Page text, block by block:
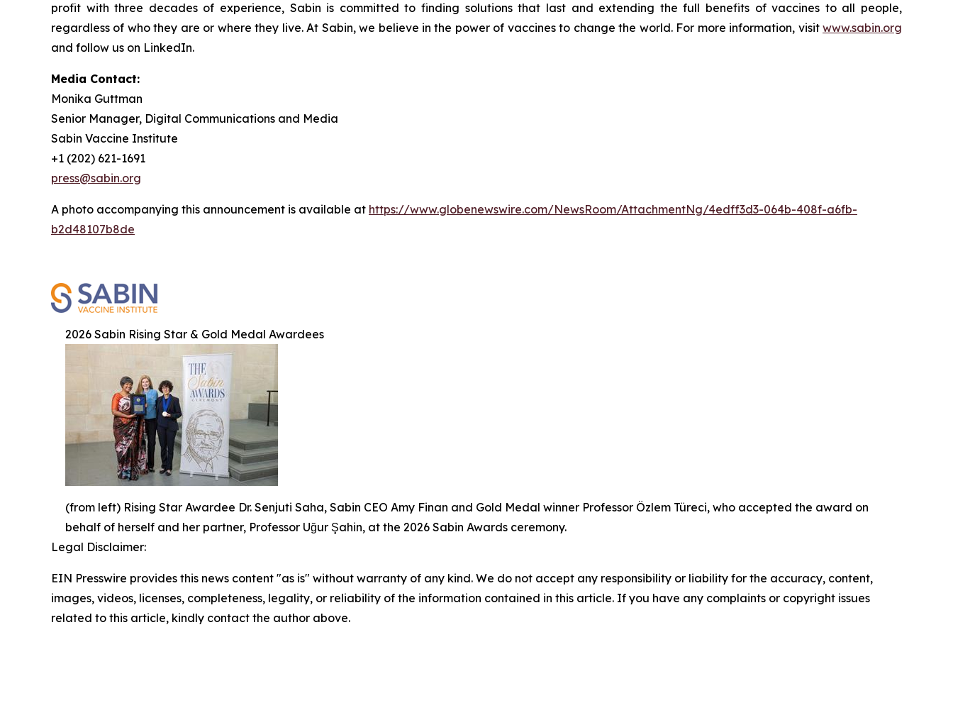
profit with three decades of experience, Sabin is committed to finding solutions that last and extending the full benefits of vaccines to all people,
regardless of who they are or where they live. At Sabin, we believe in the power of vaccines to change the world. For more information, visit www.sabin.org
and follow us on LinkedIn.
Media Contact:
Monika Guttman
Senior Manager, Digital Communications and Media
Sabin Vaccine Institute
+1 (202) 621-1691
press@sabin.org
A photo accompanying this announcement is available at https://www.globenewswire.com/NewsRoom/AttachmentNg/4edff3d3-064b-408f-a6fb-
b2d48107b8de
2026 Sabin Rising Star & Gold Medal Awardees
(from left) Rising Star Awardee Dr. Senjuti Saha, Sabin CEO Amy Finan and Gold Medal winner Professor Özlem Türeci, who accepted the award on
behalf of herself and her partner, Professor Uğur Şahin, at the 2026 Sabin Awards ceremony.
Legal Disclaimer:
EIN Presswire provides this news content "as is" without warranty of any kind. We do not accept any responsibility or liability for the accuracy, content,
images, videos, licenses, completeness, legality, or reliability of the information contained in this article. If you have any complaints or copyright issues
related to this article, kindly contact the author above.